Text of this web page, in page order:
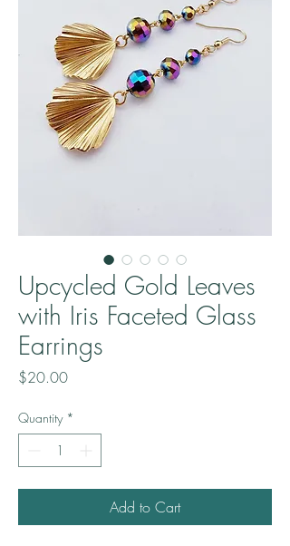
Upcycled Gold Leaves
with Iris Faceted Glass
Earrings
$20.00Price
Quantity *
Add to Cart